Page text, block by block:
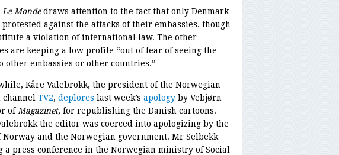
Le Mondedraws attention to the fact that only Denmark
against the attacks of their embassies, though
a violation of international law. The other
are keeping a low profile “out of fear of seeing the
other embassies or other countries.”
Kåre Valebrokk, the president of the Norwegian
TV2, deplores last week’s apologyby Vebjørn
of Magazinet, for republishing the Danish cartoons.
the editor was coerced into apologizing by the
Norway and the Norwegian government. Mr Selbekk
a press conference in the Norwegian ministry of Social